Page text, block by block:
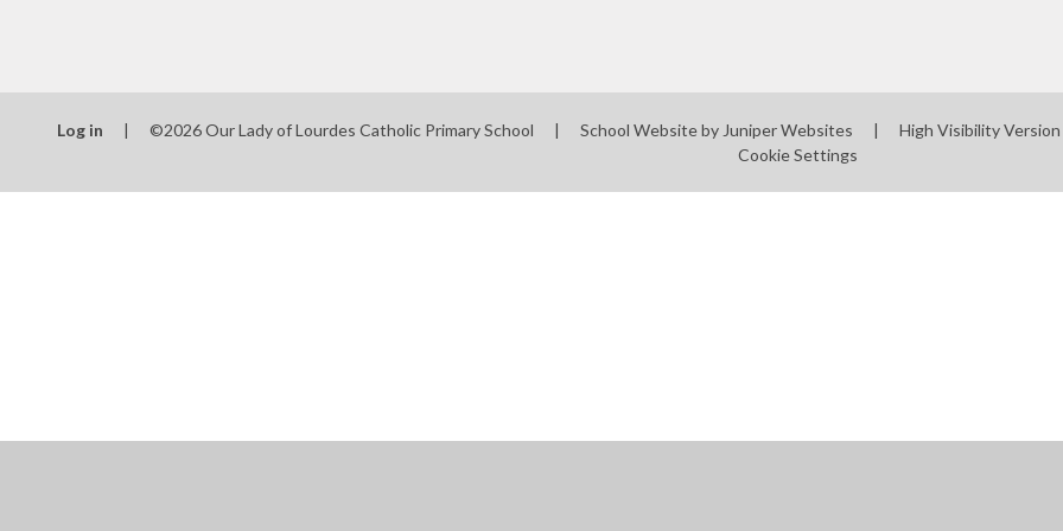
Log in | ©2026 Our Lady of Lourdes Catholic Primary School | School Website by Juniper Websites | High Visibility Version
Cookie Settings